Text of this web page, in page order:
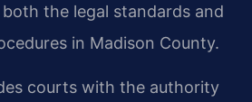
the legal standards and
in Madison County.
courts with the authority